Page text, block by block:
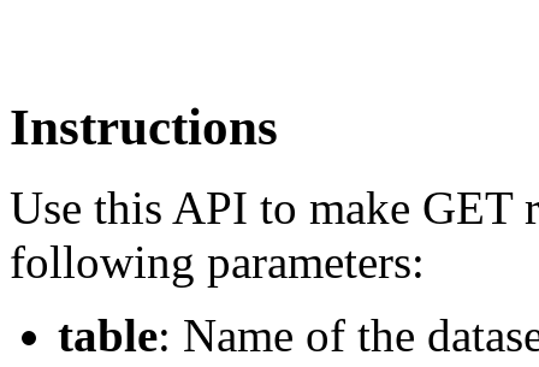
Instructions
Use this API to make GET
following parameters:
table: Name of the